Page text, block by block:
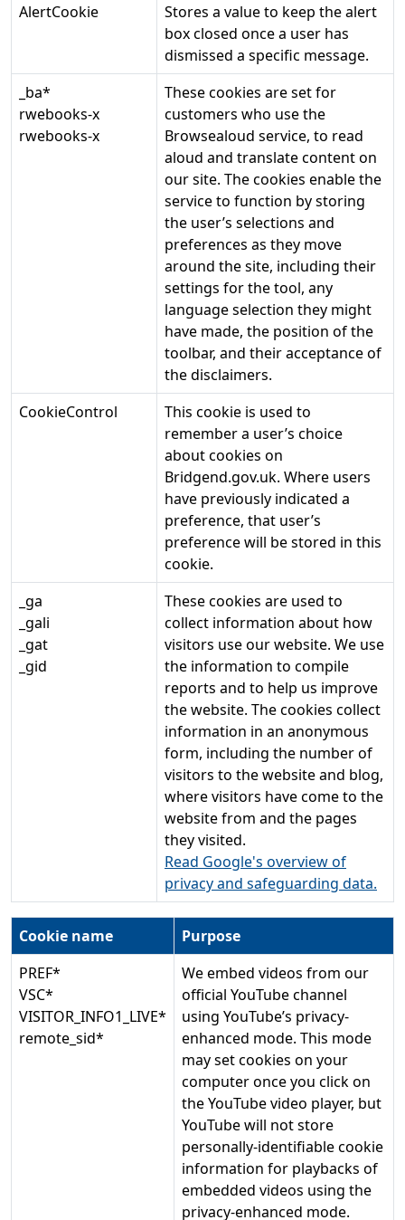
AlertCookie
Stores a value to keep the alert
box closed once a user has
dismissed a specific message.
_ba*
rwebooks-x
rwebooks-x
These cookies are set for
customers who use the
Browsealoud service, to read
aloud and translate content on
our site. The cookies enable the
service to function by storing
the user’s selections and
preferences as they move
around the site, including their
settings for the tool, any
language selection they might
have made, the position of the
toolbar, and their acceptance of
the disclaimers.
CookieControl
This cookie is used to
remember a user’s choice
about cookies on
Bridgend.gov.uk. Where users
have previously indicated a
preference, that user’s
preference will be stored in this
cookie.
_ga
_gali
_gat
_gid
These cookies are used to
collect information about how
visitors use our website. We use
the information to compile
reports and to help us improve
the website. The cookies collect
information in an anonymous
form, including the number of
visitors to the website and blog,
where visitors have come to the
website from and the pages
they visited.
Read Google's overview of
privacy and safeguarding data.
Cookie name
Purpose
PREF*
VSC*
VISITOR_INFO1_LIVE*
remote_sid*
We embed videos from our
official YouTube channel
using YouTube’s privacy-
enhanced mode. This mode
may set cookies on your
computer once you click on
the YouTube video player, but
YouTube will not store
personally-identifiable cookie
information for playbacks of
embedded videos using the
privacy-enhanced mode.